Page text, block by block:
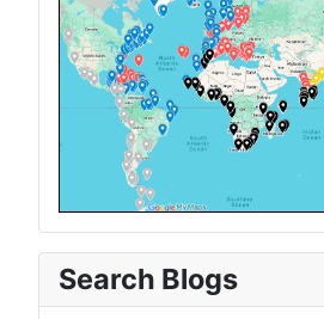
Search Blogs